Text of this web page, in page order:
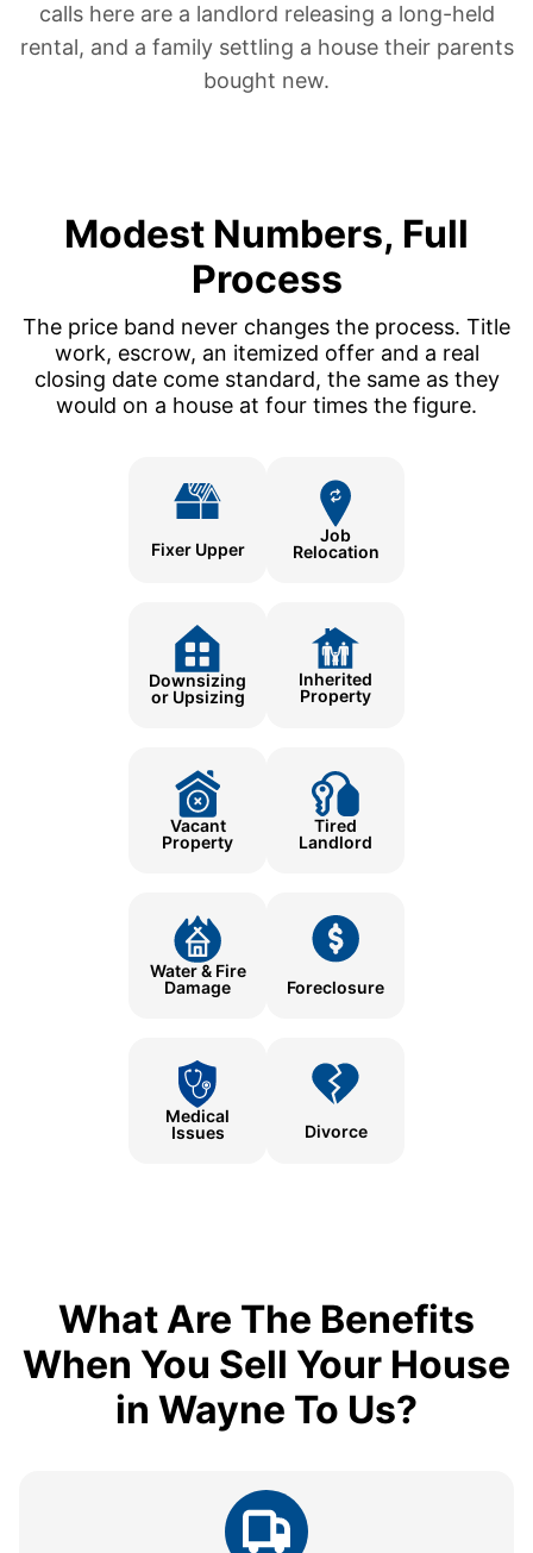
calls here are a landlord releasing a long-held
rental, and a family settling a house their parents
bought new.
Modest Numbers, Full
Process
The price band never changes the process. Title
work, escrow, an itemized offer and a real
closing date come standard, the same as they
would on a house at four times the figure.
Fixer Upper
Job
Relocation
Downsizing
or Upsizing
Inherited
Property
Vacant
Property
Tired
Landlord
Water & Fire
Damage
Foreclosure
Medical
Issues
Divorce
What Are The Benefits
When You Sell Your House
in Wayne To Us?